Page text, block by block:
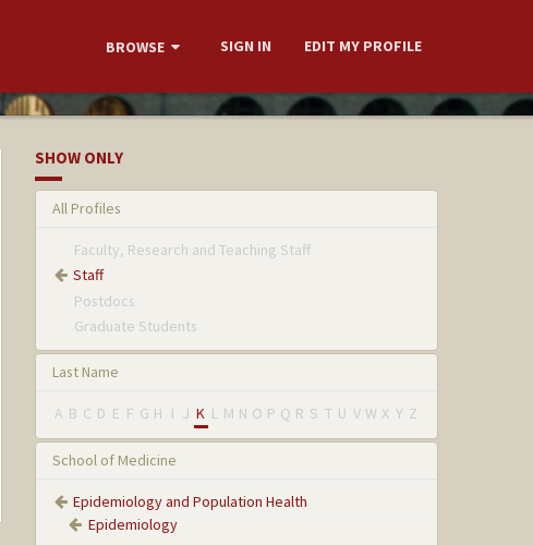
BROWSE SIGN IN EDIT MY PROFILE
SHOW ONLY
All Profiles
Faculty, Research and Teaching Staff
Staff
Postdocs
Graduate Students
Last Name
A B C D E F G H I J K L M N O P Q R S T U V W X Y Z
School of Medicine
Epidemiology and Population Health
Epidemiology